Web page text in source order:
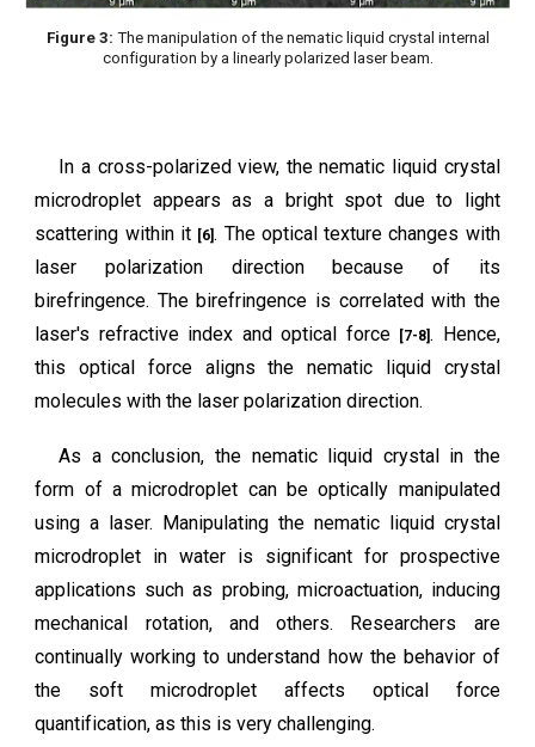
Figure 3: The manipulation of the nematic liquid crystal internal
configuration by a linearly polarized laser beam.
In a cross-polarized view, the nematic liquid crystal
microdroplet appears as a bright spot due to light
scattering within it [6]. The optical texture changes with
laser polarization direction because of its
birefringence. The birefringence is correlated with the
laser's refractive index and optical force
[7-8]. Hence,
this optical force aligns the nematic liquid crystal
molecules with the laser polarization direction.
As a conclusion, the nematic liquid crystal in the
form of a microdroplet can be optically manipulated
using a laser. Manipulating the nematic liquid crystal
microdroplet in water is significant for prospective
applications such as probing, microactuation, inducing
mechanical rotation, and others. Researchers are
continually working to understand how the behavior of
the soft microdroplet affects optical force
quantification, as this is very challenging.